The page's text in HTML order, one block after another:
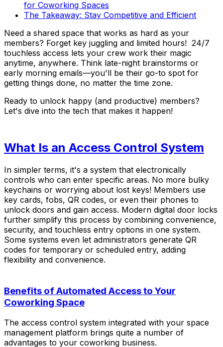
for Coworking Spaces
The Takeaway: Stay Competitive and Efficient
Need a shared space that works as hard as your
members? Forget key juggling and limited hours! 24/7
touchless access lets your crew work their magic
anytime, anywhere. Think late-night brainstorms or
early morning emails—you'll be their go-to spot for
getting things done, no matter the time zone.
Ready to unlock happy (and productive) members?
Let's dive into the tech that makes it happen!
What Is an Access Control System
In simpler terms, it's a system that electronically
controls who can enter specific areas. No more bulky
keychains or worrying about lost keys! Members use
key cards, fobs, QR codes, or even their phones to
unlock doors and gain access. Modern digital door locks
further simplify this process by combining convenience,
security, and touchless entry options in one system.
Some systems even let administrators generate QR
codes for temporary or scheduled entry, adding
flexibility and convenience.
Benefits of Automated Access to Your
Coworking Space
The access control system integrated with your space
management platform brings quite a number of
advantages to your coworking business.